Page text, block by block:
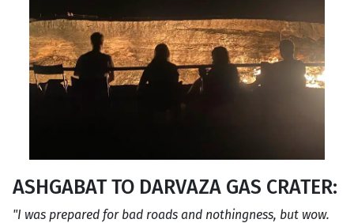
ASHGABAT TO DARVAZA GAS CRATER:
"I was prepared for bad roads and nothingness, but wow.